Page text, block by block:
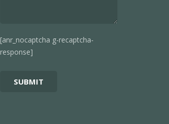
[anr_nocaptcha g-recaptcha-
response]